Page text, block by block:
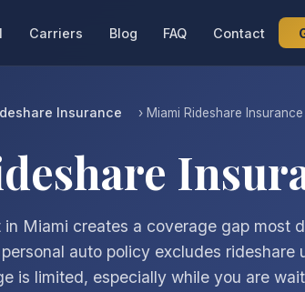
Carriers Blog FAQ Contact
Insurance › Miami Rideshare Insurance
in Miami creates a coverage gap most
auto policy excludes rideshare
is limited, especially while you are